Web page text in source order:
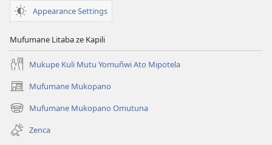
Appearance Settings
Mufumane Litaba ze Kapili
Mukupe Kuli Mutu Yomuñwi Ato Mipotela
Mufumane Mukopano
(opens
new
window)
Mufumane Mukopano Omutuna
(opens
new
window)
Zenca